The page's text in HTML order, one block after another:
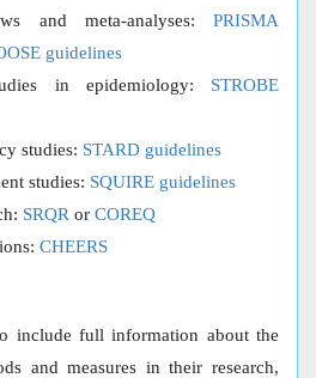
and meta-analyses: PRISMA
guidelines
in epidemiology: STROBE
studies: STARD guidelines
studies: SQUIRE guidelines
SRQR or COREQ
CHEERS
include full information about the
and measures in their research,